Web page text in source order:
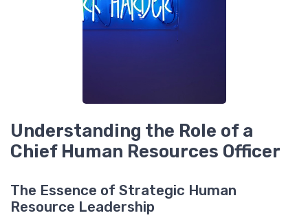
Understanding the Role of a
Chief Human Resources Officer
The Essence of Strategic Human
Resource Leadership